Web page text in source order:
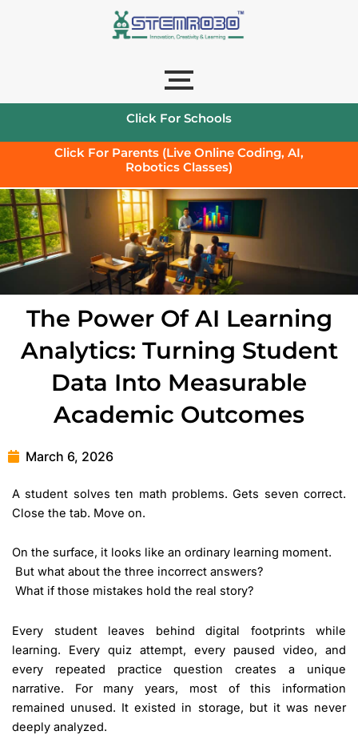
Click For Schools
Click For Parents (Live Online Coding, AI,
Robotics Classes)
The Power Of AI Learning
Analytics: Turning Student
Data Into Measurable
Academic Outcomes
March 6, 2026
A student solves ten math problems. Gets seven correct.
Close the tab. Move on.
On the surface, it looks like an ordinary learning moment.
But what about the three incorrect answers?
What if those mistakes hold the real story?
Every student leaves behind digital footprints while
learning. Every quiz attempt, every paused video, and
every repeated practice question creates a unique
narrative. For many years, most of this information
remained unused. It existed in storage, but it was never
deeply analyzed.